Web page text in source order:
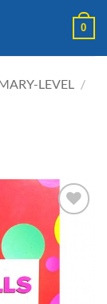
0
LEVEL /
ADD TO
WISHLIST